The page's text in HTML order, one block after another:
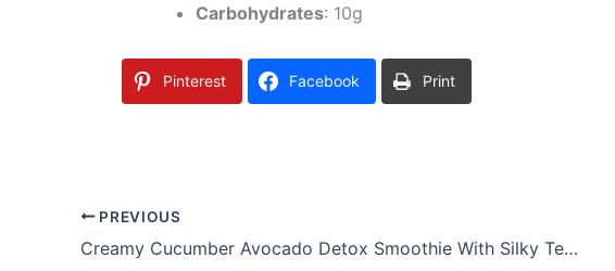
Carbohydrates: 10g
Pinterest Facebook Print
PREVIOUS
Creamy Cucumber Avocado Detox Smoothie With Silky Texture